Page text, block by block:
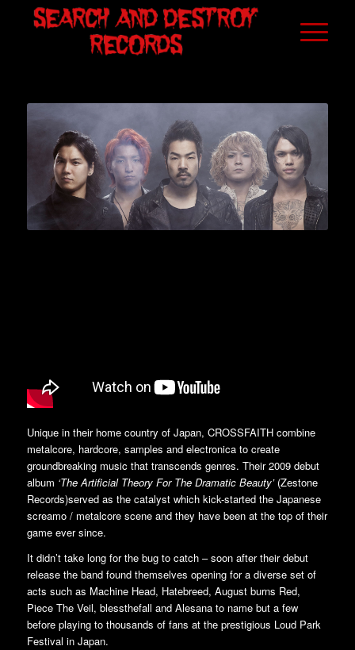
Unique in their home country of Japan, CROSSFAITH combine
metalcore, hardcore, samples and electronica to create
groundbreaking music that transcends genres. Their 2009 debut
album ‘The Artificial Theory For The Dramatic Beauty’ (Zestone
Records)served as the catalyst which kick-started the Japanese
screamo / metalcore scene and they have been at the top of their
game ever since.
It didn’t take long for the bug to catch – soon after their debut
release the band found themselves opening for a diverse set of
acts such as Machine Head, Hatebreed, August burns Red,
Piece The Veil, blessthefall and Alesana to name but a few
before playing to thousands of fans at the prestigious Loud Park
Festival in Japan.